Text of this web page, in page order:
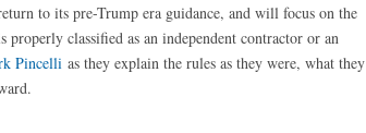
to its pre-Trump era guidance, and will focus on the
classified as an independent contractor or an
Pincelli as they explain the rules as they were, what they